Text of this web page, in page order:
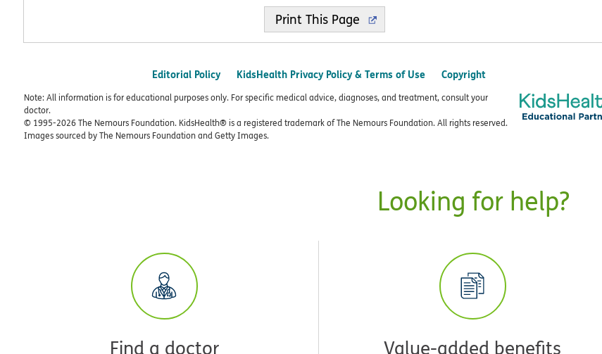
Print
Editorial Policy KidsHealth Privacy Policy & Terms of Use Copyright
Note: All information is for educational purposes only. For specific medical advice, diagnoses, and treatment, consult your
doctor.
© 1995-2026 The Nemours Foundation. KidsHealth® is a registered trademark of The Nemours Foundation. All rights reserved.
Images sourced by The Nemours Foundation and Getty Images.
Looking for help?
Find a doctor Value-added benefits